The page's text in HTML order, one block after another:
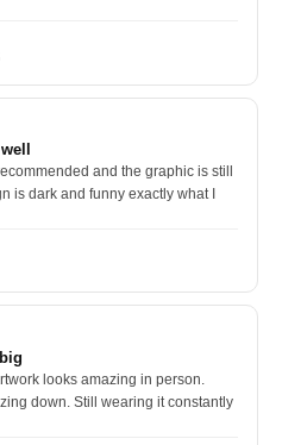
and the graphic is still
is dark and funny exactly what I
looks amazing in person.
down. Still wearing it constantly